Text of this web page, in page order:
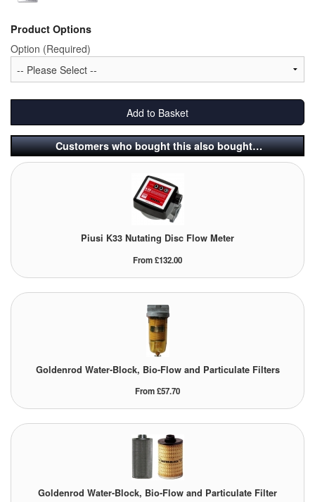
Pump Control Systems
Quality Assurance
Rescue Equipment
Sealants (Thread)
Switches
Tank Truck Equipment
Tanks (All)
Torches / Head-Torches
UN/IATA Containers
Urea (Adblue) Eqpt.
Valves (All Types)
Water Removal
Product Options
Option (Required)
Add to Basket
Customers who bought this also bought…
Piusi K33 Nutating Disc Flow Meter
From £132.00
Goldenrod Water-Block, Bio-Flow and Particulate Filters
From £57.70
Goldenrod Water-Block, Bio-Flow and Particulate Filter